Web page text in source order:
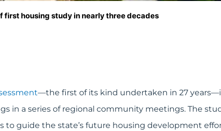
first housing study in nearly three decades
—the first of its kind undertaken in 27
in a series of regional community meetings. The
guide the state’s future housing development